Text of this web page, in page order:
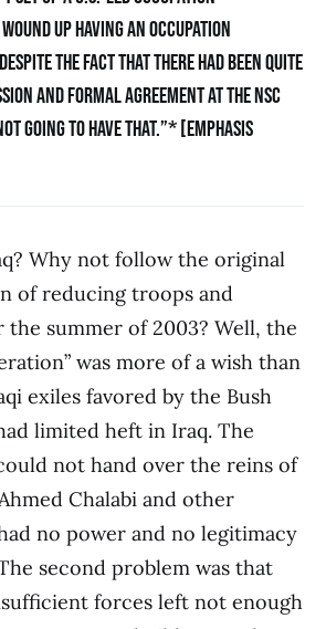
UP HAVING AN OCCUPATION
THE FACT THAT THERE HAD BEEN QUITE
AND FORMAL AGREEMENT AT THE NSC
GOING TO HAVE THAT.”* [EMPHASIS
Why not follow the original
of reducing troops and
summer of 2003? Well, the
was more of a wish than
exiles favored by the Bush
limited heft in Iraq. The
not hand over the reins of
Chalabi and other
no power and no legitimacy
second problem was that
forces left not enough